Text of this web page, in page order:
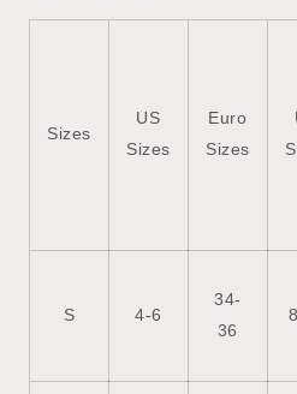
Sizes
US
Sizes
Euro
Sizes
S 4-6
34-
36